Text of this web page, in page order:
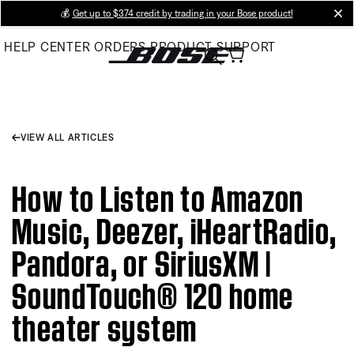
Main
💰 Get up to $374 credit by trading in your Bose product!
HELP CENTER ORDERS PRODUCT SUPPORT
VIEW ALL ARTICLES
How to Listen to Amazon
Music, Deezer, iHeartRadio,
Pandora, or SiriusXM |
SoundTouch® 120 home
theater system